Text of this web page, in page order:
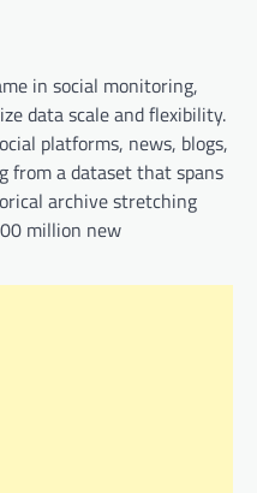
in social monitoring,
data scale and flexibility.
platforms, news, blogs,
from a dataset that spans
archive stretching
million new